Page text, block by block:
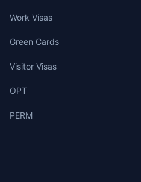
Work Visas
Green Cards
Visitor Visas
OPT
PERM